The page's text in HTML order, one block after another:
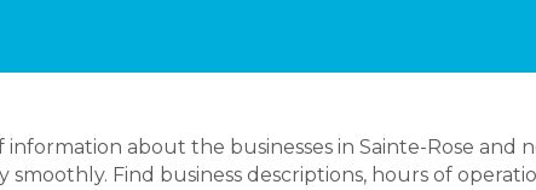
about the businesses in Sainte-Rose and
Find business descriptions, hours of